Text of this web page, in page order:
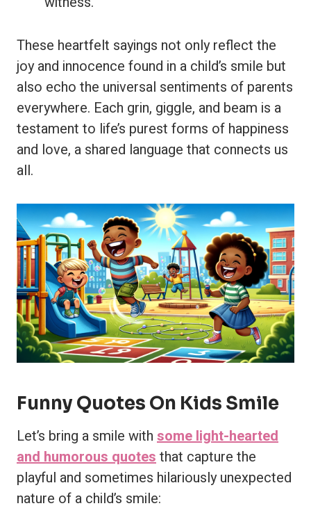
These heartfelt sayings not only reflect the
joy and innocence found in a child’s smile but
also echo the universal sentiments of parents
everywhere. Each grin, giggle, and beam is a
testament to life’s purest forms of happiness
and love, a shared language that connects us
all.
Funny Quotes On Kids Smile
Let’s bring a smile with some light-hearted
and humorous quotesthat capture the
playful and sometimes hilariously unexpected
nature of a child’s smile: